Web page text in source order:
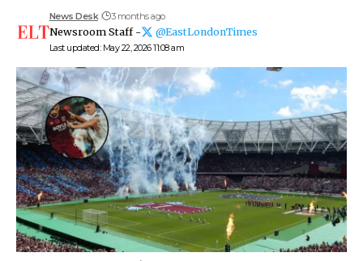
Last updated: May 22, 2026 11:08 am
News Desk 3 months ago
Newsroom Staff - @EastLondonTimes